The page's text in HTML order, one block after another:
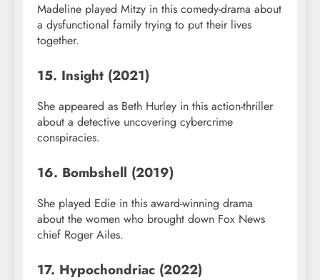
Madeline played Mitzy in this comedy-drama about
a dysfunctional family trying to put their lives
together.
15. Insight (2021)
She appeared as Beth Hurley in this action-thriller
about a detective uncovering cybercrime
conspiracies.
16. Bombshell (2019)
She played Edie in this award-winning drama
about the women who brought down Fox News
chief Roger Ailes.
17. Hypochondriac (2022)